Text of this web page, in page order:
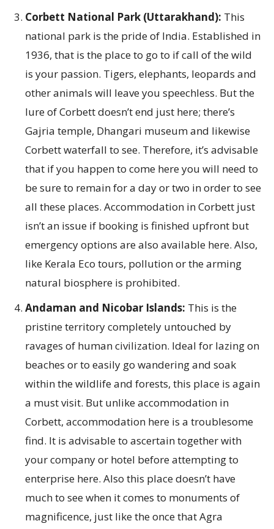
Corbett National Park (Uttarakhand): This
national park is the pride of India. Established in
1936, that is the place to go to if call of the wild
is your passion. Tigers, elephants, leopards and
other animals will leave you speechless. But the
lure of Corbett doesn’t end just here; there’s
Gajria temple, Dhangari museum and likewise
Corbett waterfall to see. Therefore, it’s advisable
that if you happen to come here you will need to
be sure to remain for a day or two in order to see
all these places. Accommodation in Corbett just
isn’t an issue if booking is finished upfront but
emergency options are also available here. Also,
like Kerala Eco tours, pollution or the arming
natural biosphere is prohibited.
Andaman and Nicobar Islands: This is the
pristine territory completely untouched by
ravages of human civilization. Ideal for lazing on
beaches or to easily go wandering and soak
within the wildlife and forests, this place is again
a must visit. But unlike accommodation in
Corbett, accommodation here is a troublesome
find. It is advisable to ascertain together with
your company or hotel before attempting to
enterprise here. Also this place doesn’t have
much to see when it comes to monuments of
magnificence, just like the once that Agra